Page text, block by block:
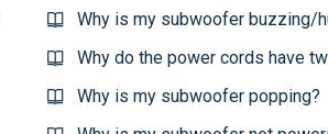
Why is my subwoofer popping?